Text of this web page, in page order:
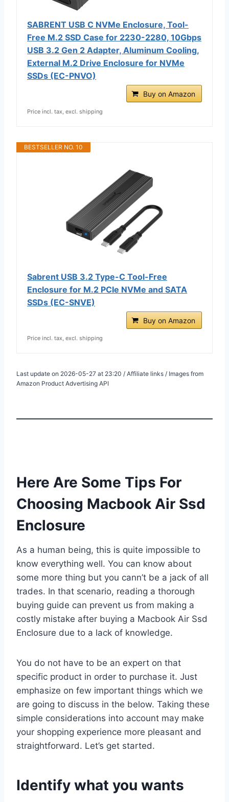
SABRENT USB C NVMe Enclosure, Tool-
Free M.2 SSD Case for 2230-2280, 10Gbps
USB 3.2 Gen 2 Adapter, Aluminum Cooling,
External M.2 Drive Enclosure for NVMe
SSDs (EC-PNVO)
Buy on Amazon
Price incl. tax, excl. shipping
BESTSELLER NO. 10
Sabrent USB 3.2 Type-C Tool-Free
Enclosure for M.2 PCIe NVMe and SATA
SSDs (EC-SNVE)
Buy on Amazon
Price incl. tax, excl. shipping
Last update on 2026-05-27 at 23:20 / Affiliate links / Images from
Amazon Product Advertising API
Here Are Some Tips For
Choosing Macbook Air Ssd
Enclosure
As a human being, this is quite impossible to
know everything well. You can know about
some more thing but you cann’t be a jack of all
trades. In that scenario, reading a thorough
buying guide can prevent us from making a
costly mistake after buying a Macbook Air Ssd
Enclosure due to a lack of knowledge.
You do not have to be an expert on that
specific product in order to purchase it. Just
emphasize on few important things which we
are going to discuss in the below. Taking these
simple considerations into account may make
your shopping experience more pleasant and
straightforward. Let’s get started.
Identify what you wants